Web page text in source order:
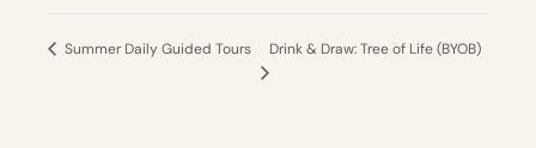
Summer Daily Guided Tours Drink & Draw: Tree of Life (BYOB)